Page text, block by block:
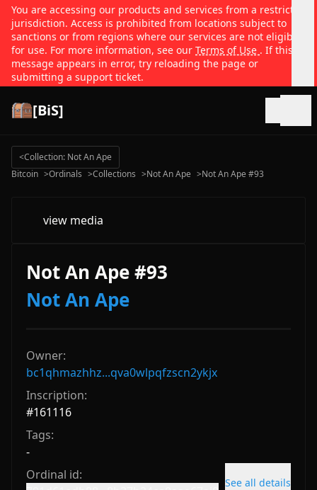
You are accessing our products and services from a restricted
jurisdiction. Access is prohibited from locations subject to
sanctions or from regions where our services are not eligible
for use. For more information, see our Terms of Use . If this
message appears in error, try reloading the page or
submitting a support ticket.
[BiS]
<Collection: Not An Ape
Bitcoin >Ordinals >Collections >Not An Ape >Not An Ape #93
view media
Not An Ape #93
Not An Ape
Owner:
bc1qhmazhhz...qva0wlpqfzscn2ykjx
Inscription:
#161116
Tags:
-
Ordinal id:
See all details